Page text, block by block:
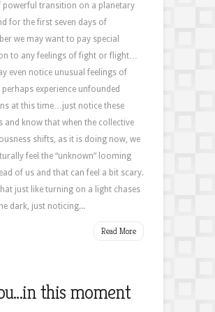
powerful transition on a planetary
for the first seven days of
we may want to pay special
to any feelings of fight or flight…
even notice unusual feelings of
experience unfounded
at this time…just notice these
and know that when the collective
shifts, as it is doing now, we
feel the “unknown” looming
of us and that can feel a bit scary.
just like turning on a light chases
dark, just noticing...
Read More
this moment